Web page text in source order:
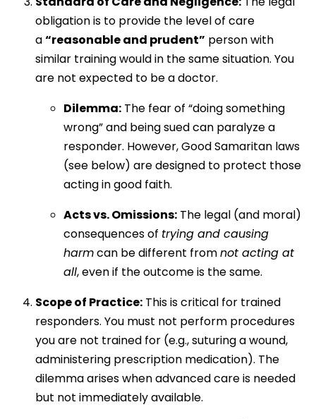
obligation is to provide the level of care
a“reasonable and prudent” person with
similar training would in the same situation. You
are not expected to be a doctor.
Dilemma: The fear of “doing something
wrong” and being sued can paralyze a
responder. However, Good Samaritan laws
(see below) are designed to protect those
acting in good faith.
Acts vs. Omissions: The legal (and moral)
consequences of trying and causing
harmcan be different fromnot acting at
all, even if the outcome is the same.
Scope of Practice: This is critical for trained
responders. You must not perform procedures
you are not trained for (e.g., suturing a wound,
administering prescription medication). The
dilemma arises when advanced care is needed
but not immediately available.